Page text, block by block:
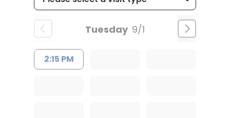
Tuesday 9/1
2:15 PM